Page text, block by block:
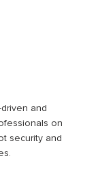
and
on
security and